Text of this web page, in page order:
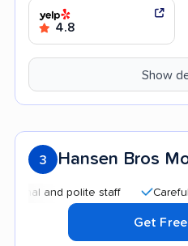
4.8
Show
3 Hansen Bros
and polite staff Careful
Get